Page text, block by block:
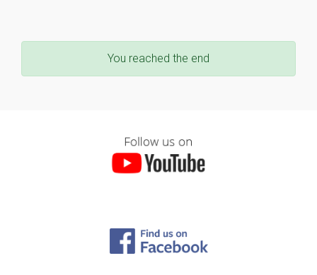
You reached the end